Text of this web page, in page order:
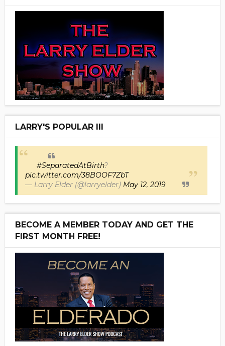
LARRY'S POPULAR III
#SeparatedAtBirth?
pic.twitter.com/38BOOF7ZbT
— Larry Elder (@larryelder) May 12, 2019
BECOME A MEMBER TODAY AND GET THE
FIRST MONTH FREE!